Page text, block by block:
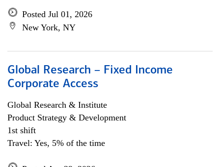
Posted Jul 01, 2026
New York, NY
Global Research – Fixed Income
Corporate Access
Global Research & Institute
Product Strategy & Development
1st shift
Travel: Yes, 5% of the time